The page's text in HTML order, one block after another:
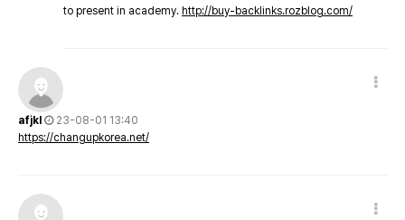
to present in academy. http://buy-backlinks.rozblog.com/
afjkl
23-08-01 13:40
https://changupkorea.net/